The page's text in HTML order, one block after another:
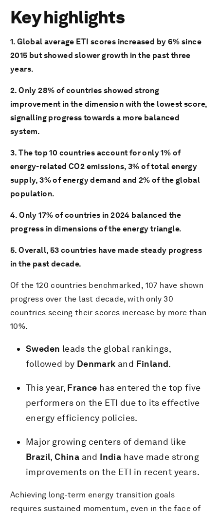
Key highlights
1. Global average ETI scores increased by 6% since
2015 but showed slower growth in the past three
years.
2. Only 28% of countries showed strong
improvement in the dimension with the lowest score,
signalling progress towards a more balanced
system.
3. The top 10 countries account for only 1% of
energy-related CO2 emissions, 3% of total energy
supply, 3% of energy demand and 2% of the global
population.
4. Only 17% of countries in 2024 balanced the
progress in dimensions of the energy triangle.
5. Overall, 53 countries have made steady progress
in the past decade.
Of the 120 countries benchmarked, 107 have shown
progress over the last decade, with only 30
countries seeing their scores increase by more than
10%.
Sweden leads the global rankings,
followed by Denmark and Finland.
This year, France has entered the top five
performers on the ETI due to its effective
energy efficiency policies.
Major growing centers of demand like
Brazil,China and India have made strong
improvements on the ETI in recent years.
Achieving long-term energy transition goals
requires sustained momentum, even in the face of